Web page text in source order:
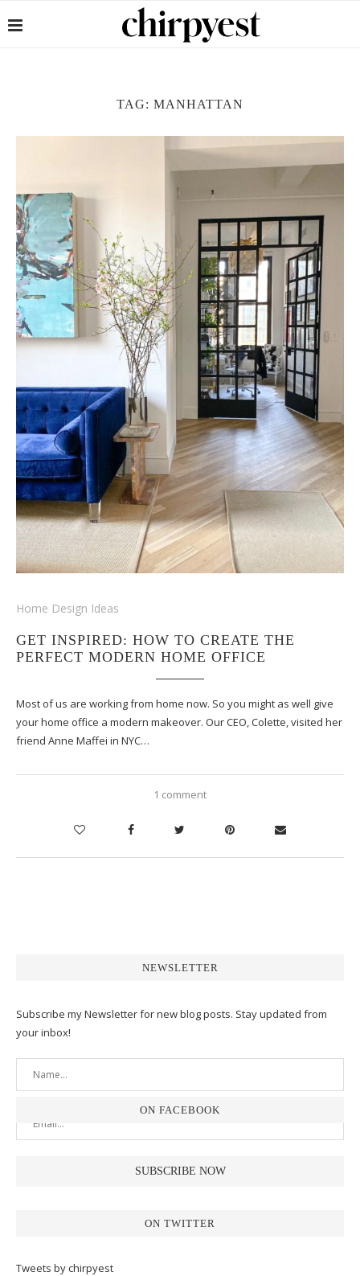
TAG: MANHATTAN
Home Design Ideas
GET INSPIRED: HOW TO CREATE THE
PERFECT MODERN HOME OFFICE
Most of us are working from home now. So you might as well give
your home office a modern makeover. Our CEO, Colette, visited her
friend Anne Maffei in NYC…
1 comment
NEWSLETTER
Subscribe my Newsletter for new blog posts. Stay updated from
your inbox!
ON FACEBOOK
ON TWITTER
Tweets by chirpyest